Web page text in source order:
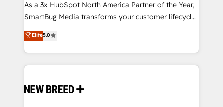
As a 3x HubSpot North America Partner of the Year,
SmartBug Media transforms your customer lifecycle
into a revenue engine. Our unified ecosystem
includes specialized divisions Globalia (AI &
Software) and Point Success Media (Paid Media),
making this the official home for all three brands. 🔄
and system integrations powered by Globalia’s
Elite5.0